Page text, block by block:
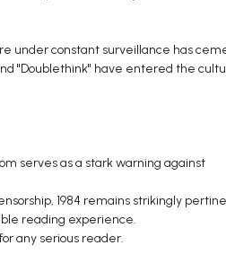
under constant surveillance has
"Doublethink" have entered the
serves as a stark warning against
1984 remains strikingly
reading experience.
any serious reader.